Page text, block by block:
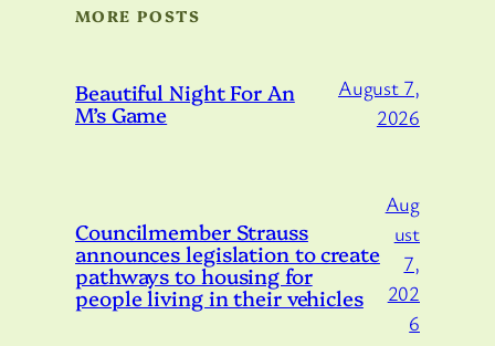
MORE POSTS
Beautiful Night For An
M’s Game
August 7,
2026
Councilmember Strauss
announces legislation to create
pathways to housing for
people living in their vehicles
Aug
ust
7,
202
6